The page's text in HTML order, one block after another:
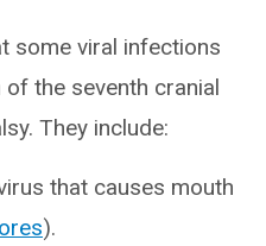
some viral infections
the seventh cranial
They include:
that causes mouth
).